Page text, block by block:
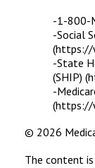
-1-800-
-Social
(https://
-State
(SHIP)
-
(https://
© 2026
The content